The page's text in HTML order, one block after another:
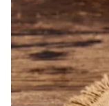
NaturoHabit Private
COUNTRY OF ORIGIN
India
NODAL OFFICER DETAIL
Madhuri Pandey